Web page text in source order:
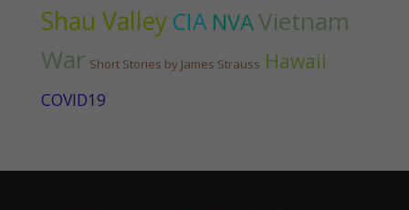
Shau Valley CIA NVAVietnam
War Short Stories by James Strauss Hawaii
COVID19